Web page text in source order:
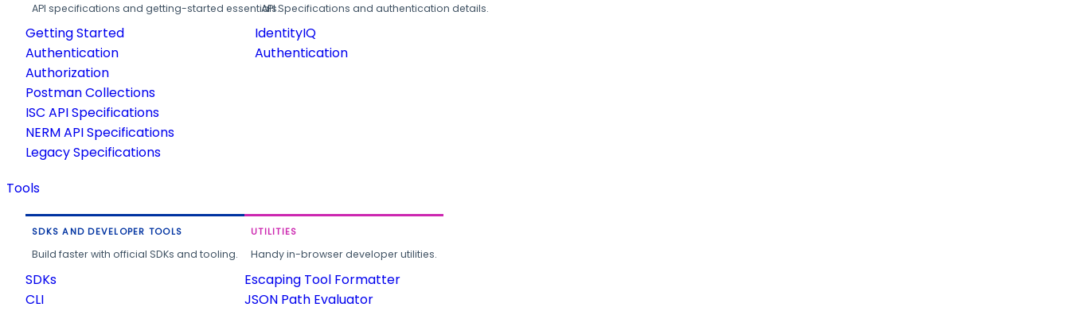
API specifications and getting-started essentials.
Getting Started
Authentication
Authorization
Postman Collections
ISC API Specifications
NERM API Specifications
Legacy Specifications
API Specifications and authentication details.
IdentityIQ
Authentication
Tools
SDKS AND DEVELOPER TOOLS
Build faster with official SDKs and tooling.
SDKs
CLI
UTILITIES
Handy in-browser developer utilities.
Escaping Tool Formatter
JSON Path Evaluator